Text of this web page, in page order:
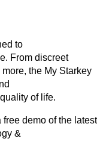
to
From discreet
the My Starkey
of life.
demo of the latest
&